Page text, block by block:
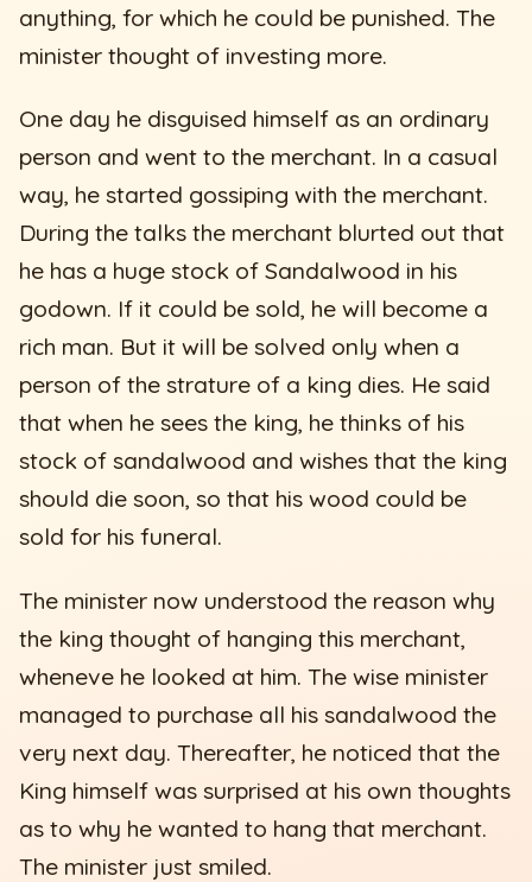
anything, for which he could be punished. The
minister thought of investing more.
One day he disguised himself as an ordinary
person and went to the merchant. In a casual
way, he started gossiping with the merchant.
During the talks the merchant blurted out that
he has a huge stock of Sandalwood in his
godown. If it could be sold, he will become a
rich man. But it will be solved only when a
person of the strature of a king dies. He said
that when he sees the king, he thinks of his
stock of sandalwood and wishes that the king
should die soon, so that his wood could be
sold for his funeral.
The minister now understood the reason why
the king thought of hanging this merchant,
wheneve he looked at him. The wise minister
managed to purchase all his sandalwood the
very next day. Thereafter, he noticed that the
King himself was surprised at his own thoughts
as to why he wanted to hang that merchant.
The minister just smiled.